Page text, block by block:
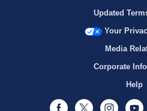
Updated
Your
Media
Corporate
Help
Facebook
Twitter